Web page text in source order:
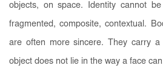
objects, on space. Identity cannot
fragmented, composite, contextual.
are often more sincere. They carry a
object does not lie in the way a face